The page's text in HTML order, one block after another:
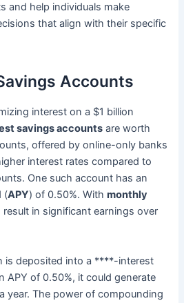
and help individuals make
that align with their specific
Accounts
interest on a $1 billion
savings accounts are worth
offered by online-only banks
interest rates compared to
One such account has an
(APY) of 0.50%. Withmonthly
result in significant earnings over
is deposited into a ****-interest
APY of 0.50%, it could generate
year. The power of compounding